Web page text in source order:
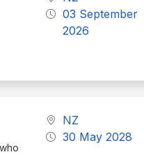
03 September
2026
NZ
30 May 2028